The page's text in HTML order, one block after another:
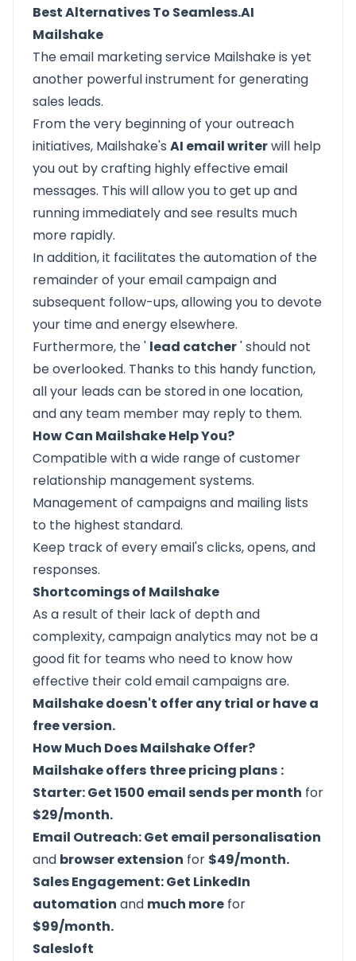
Best Alternatives To Seamless.AI
Mailshake
The email marketing service Mailshakeis yet
another powerful instrument for generating
sales leads.
From the very beginning of your outreach
initiatives, Mailshake's AI email writerwill help
you out by crafting highly effective email
messages. This will allow you to get up and
running immediately and see results much
more rapidly.
In addition, it facilitates the automation of the
remainder of your email campaign and
subsequent follow-ups, allowing you to devote
your time and energy elsewhere.
Furthermore, the ' lead catcher' should not
be overlooked. Thanks to this handy function,
all your leads can be stored in one location,
and any team member may reply to them.
How Can Mailshake Help You?
Compatible with a wide range of customer
relationship management systems.
Management of campaigns and mailing lists
to the highest standard.
Keep track of every email's clicks, opens, and
responses.
Shortcomings of Mailshake
As a result of their lack of depth and
complexity, campaign analytics may not be a
good fit for teams who need to know how
effective their cold email campaigns are.
Mailshake doesn't offer any trial or have a
free version.
How Much Does Mailshake Offer?
Mailshake offers three pricing plans :
Starter: Get 1500 email sends per month for
$29/month.
Email Outreach: Get email personalisation
and browser extension for $49/month.
Sales Engagement: Get LinkedIn
automation and much more for
$99/month.
Salesloft